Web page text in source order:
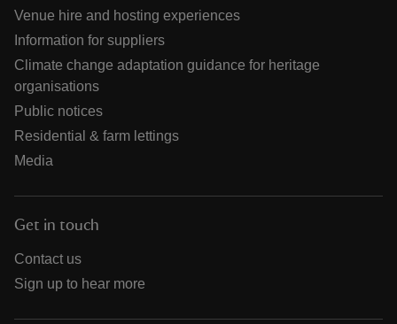
Venue hire and hosting experiences
Information for suppliers
Climate change adaptation guidance for heritage
organisations
Public notices
Residential & farm lettings
Media
Get in touch
Contact us
Sign up to hear more